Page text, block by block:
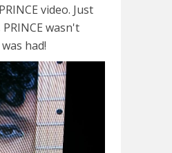
video. Just
wasn't
had!